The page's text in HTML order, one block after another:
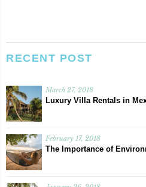
RECENT POST
March 27, 2018
Luxury Villa Rentals in
February 17, 2018
The Importance of